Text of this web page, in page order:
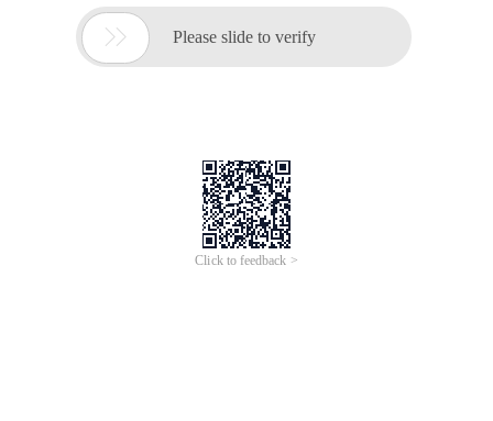
 Please slide to verify
Click to feedback >